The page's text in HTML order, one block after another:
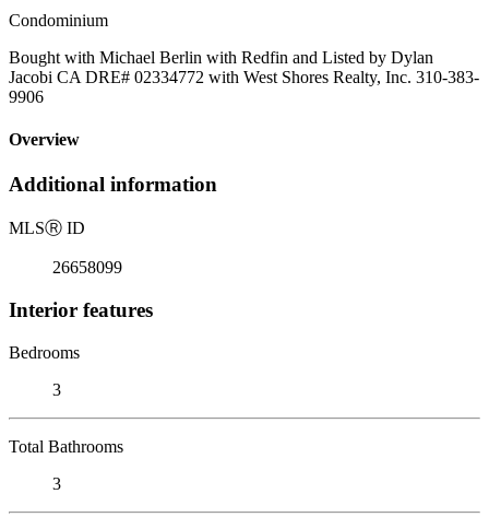
Condominium
Bought with Michael Berlin with Redfin and Listed by Dylan
Jacobi CA DRE# 02334772 with West Shores Realty, Inc. 310-383-
9906
Overview
Additional information
MLSⓇ ID
26658099
Interior features
Bedrooms
3
Total Bathrooms
3